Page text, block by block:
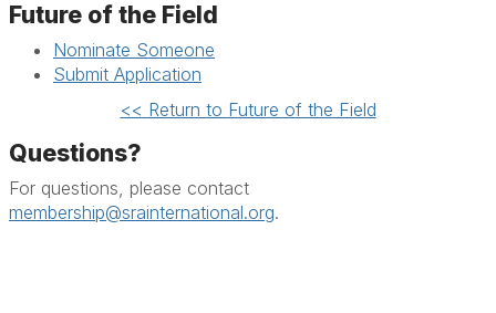
Future of the Field
Nominate Someone
Submit Application
<< Return to Future of the Field
Questions?
For questions, please contact
membership@srainternational.org.